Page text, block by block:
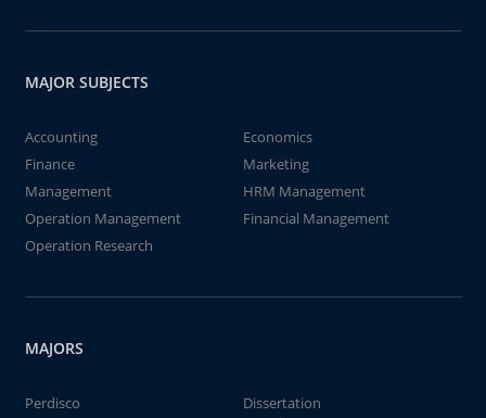
MAJOR SUBJECTS
Accounting
Economics
Finance
Marketing
Management
HRM Management
Operation Management
Financial Management
Operation Research
MAJORS
Perdisco
Dissertation